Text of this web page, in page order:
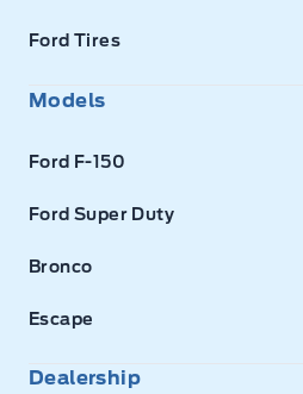
Ford Tires
Models
Ford F-150
Ford Super Duty
Bronco
Escape
Dealership